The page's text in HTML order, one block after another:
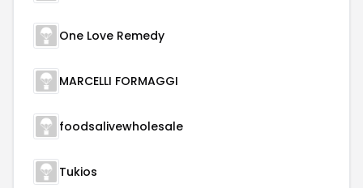
One Love Remedy
MARCELLI FORMAGGI
foodsalivewholesale
Tukios